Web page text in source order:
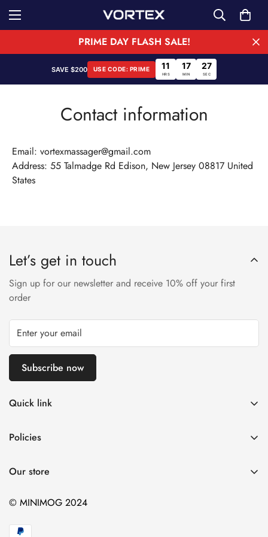
PRIME DAY FLASH SALE!
SAVE $200 USE CODE: PRIME 11
HRS
17
MIN
27
SEC
Contact information
Email: vortexmassager@gmail.com
Address: 55 Talmadge Rd Edison, New Jersey 08817 United
States
Let’s get in touch
Sign up for our newsletter and receive 10% off your first
order
Subscribe now
Quick link
Catalog
Contact
Policies
Privacy Policy
Refund Policy
Our store
© MINIMOG 2024
Confirm your age